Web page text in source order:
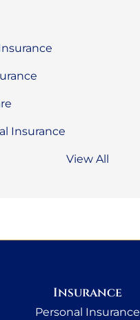
Insurance
View All
Insurance
Personal Insurance